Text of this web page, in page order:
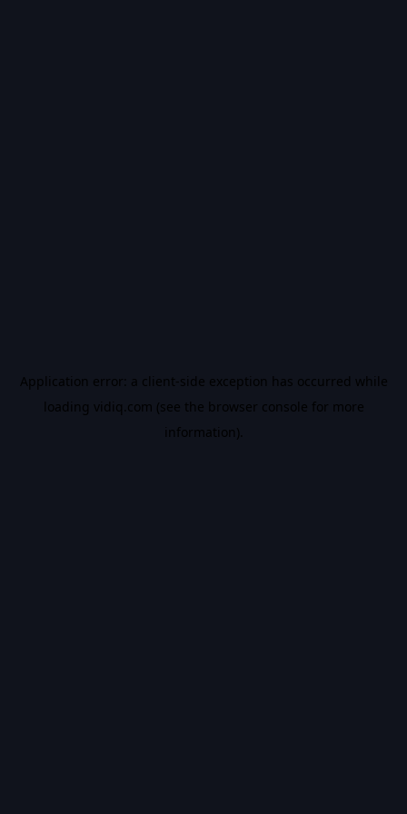
Application error: a client-side exception has occurred while
loading vidiq.com (see the browser console for more
information).